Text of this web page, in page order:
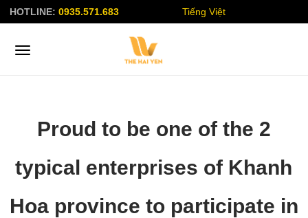
HOTLINE: 0935.571.683 Tiếng Việt
Proud to be one of the 2
typical enterprises of Khanh
Hoa province to participate in